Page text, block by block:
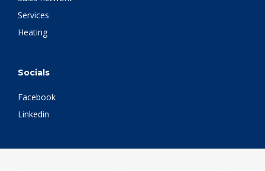
Services
Heating
Socials
Facebook
Linkedin